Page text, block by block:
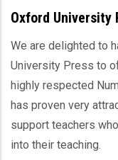
Oxford University
We are delighted to
University Press to
highly respected
has proven very
support teachers
into their teaching.